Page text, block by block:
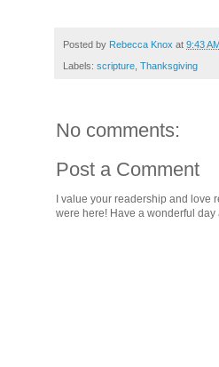
Posted by Rebecca Knox at 9:43
Labels: scripture Thanksgiving
No comments:
Post a Comment
I value your readership and love
were here! Have a wonderful day